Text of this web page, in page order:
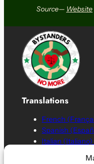
Source— Website
Translations
French
Spanish
Italian